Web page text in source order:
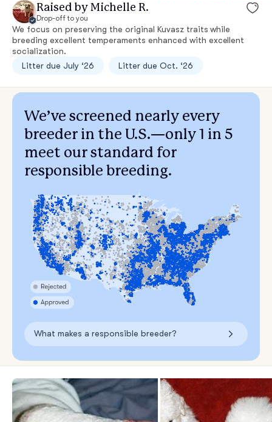
Raised by Michelle R.
Drop-off to you
We focus on preserving the original Kuvasz traits while
breeding excellent temperaments enhanced with excellent
socialization.
Litter due July ‘26
Litter due Oct. ‘26
We’ve screened nearly every
breeder in the U.S.—only 1 in 5
meet our standard for
responsible breeding.
What makes a responsible breeder?